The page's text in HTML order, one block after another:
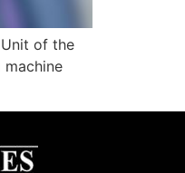
of the